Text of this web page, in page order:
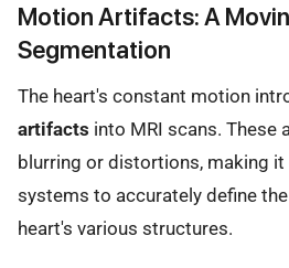
Motion Artifacts: A
Segmentation
The heart's constant motion
artifacts into MRI scans.
blurring or distortions, making
systems to accurately define
heart's various structures.